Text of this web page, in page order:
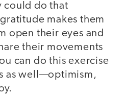
could do that
makes them
open their eyes and
their movements
can do this exercise
as well—optimism,